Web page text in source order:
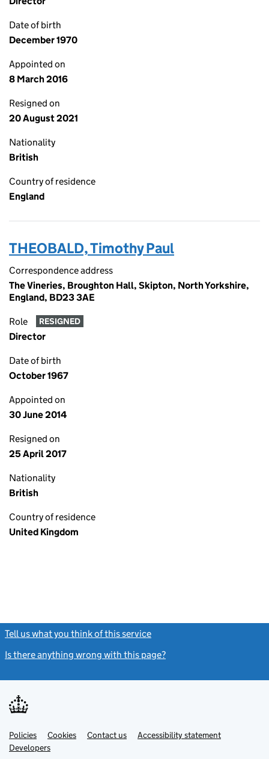
Date of birth
December 1970
Appointed on
8 March 2016
Resigned on
20 August 2021
Nationality
British
Country of residence
England
THEOBALD, Timothy Paul
Correspondence address
The Vineries, Broughton Hall, Skipton, North Yorkshire,
England, BD23 3AE
Role RESIGNED
Director
Date of birth
October 1967
Appointed on
30 June 2014
Resigned on
25 April 2017
Nationality
British
Country of residence
United Kingdom
Tell us what you think of this service
Is there anything wrong with this page?
Support links
PoliciesLink
opens
in
Cookies Contact usLinkAccessibility statement
DevelopersLink